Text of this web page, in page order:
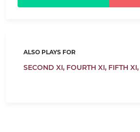
ALSO PLAYS FOR
SECOND XI, FOURTH XI, FIFTH XI,